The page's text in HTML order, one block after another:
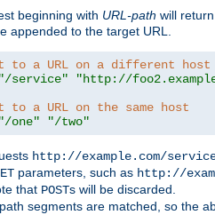
beginning with URL-path will
appended to the target URL.
to a URL on a different host
"/service"
"http://
to a URL on the same host
"/one" "/two"
http://example.com/
parameters, such as http://
that POSTs will be discarded.
segments are matched, so the